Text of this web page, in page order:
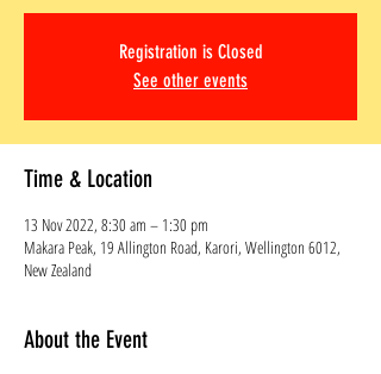
Registration is Closed
See other events
Time & Location
13 Nov 2022, 8:30 am – 1:30 pm
Makara Peak, 19 Allington Road, Karori, Wellington 6012,
New Zealand
About the Event